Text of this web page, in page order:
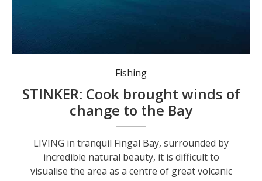
The Fingal Spit. Photo: Supplied by John ‘Stinker’ Clarke.
Fishing
STINKER: Cook brought winds of
change to the Bay
LIVING in tranquil Fingal Bay, surrounded by
incredible natural beauty, it is difficult to
visualise the area as a centre of great volcanic